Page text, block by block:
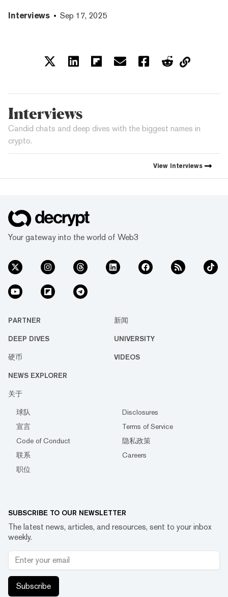
Interviews Sep 17, 2025
Interviews
Candid chats and deep dives with the biggest names in
crypto.
View Interviews
Your gateway into the world of Web3
PARTNER 新闻
DEEP DIVES UNIVERSITY
硬币 VIDEOS
NEWS EXPLORER
关于
球队
Disclosures
宣言
Terms of Service
Code of Conduct
隐私政策
联系
Careers
职位
SUBSCRIBE TO OUR NEWSLETTER
The latest news, articles, and resources, sent to your inbox
weekly.
Subscribe